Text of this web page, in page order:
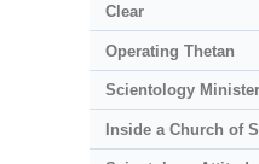
Clear
Operating Thetan
Scientology
Inside a Church of